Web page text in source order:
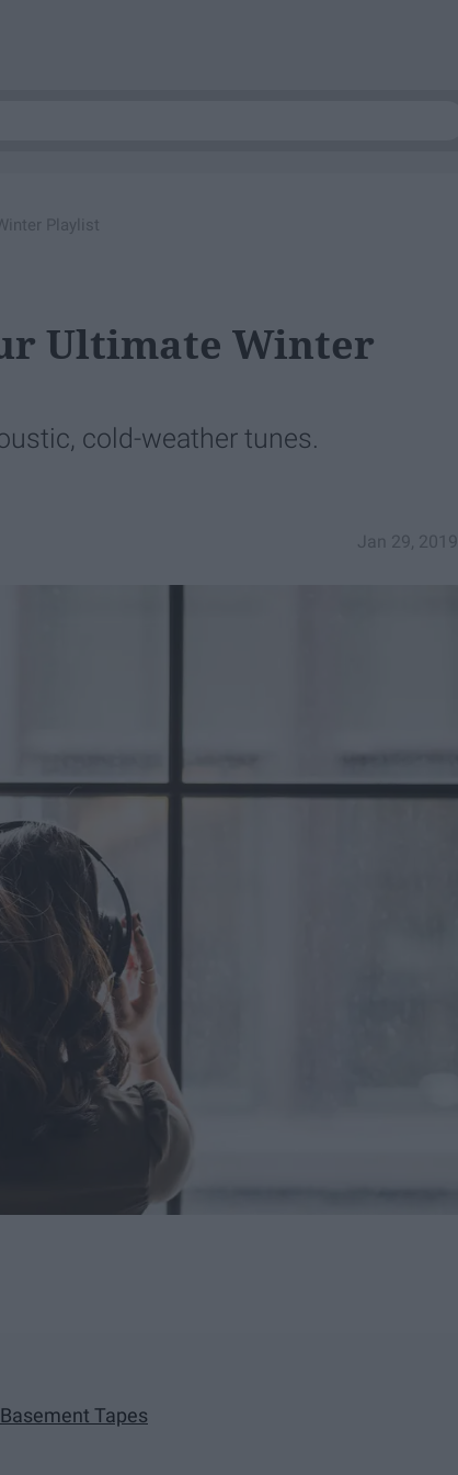
Playlist
Ultimate Winter
cold-weather tunes.
Jan 29, 2019
Tapes